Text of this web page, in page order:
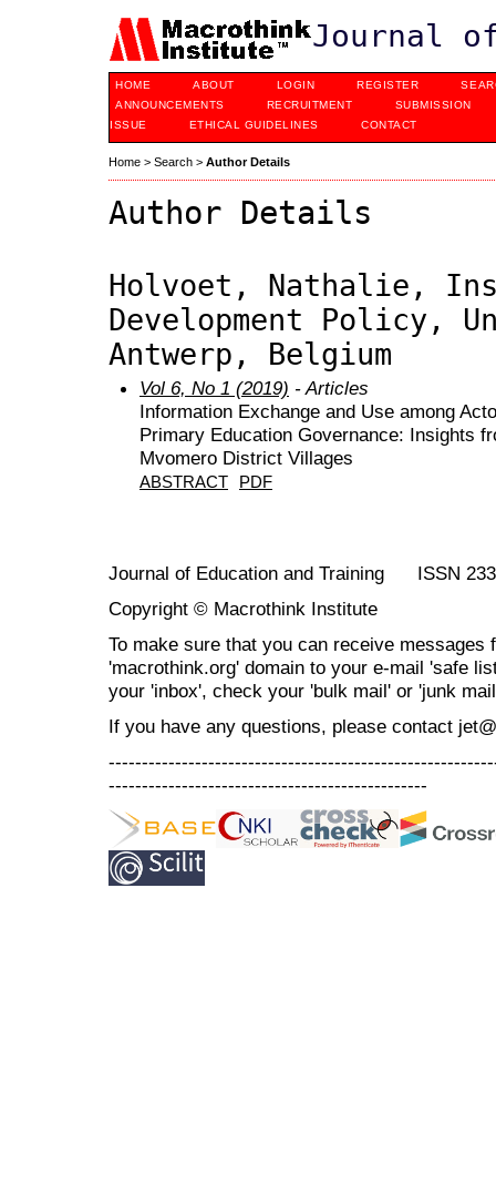
Journal
HOME ABOUT LOGIN REGISTER
ANNOUNCEMENTS
RECRUITMENT
SUBMISSION
ISSUE
ETHICAL GUIDELINES CONTACT
Home > Search > Author Details
Author Details
Holvoet, Nathalie,
Development Policy,
Antwerp, Belgium
Vol 6, No 1 (2019) - Articles
Information Exchange and Use among
Primary Education Governance: Insights
Mvomero District Villages
ABSTRACT PDF
Journal of Education and Training ISSN
Copyright © Macrothink Institute
To make sure that you can receive messages
'macrothink.org' domain to your e-mail 'safe
your 'inbox', check your 'bulk mail' or 'junk
If you have any questions, please contact
------------------------------------------------